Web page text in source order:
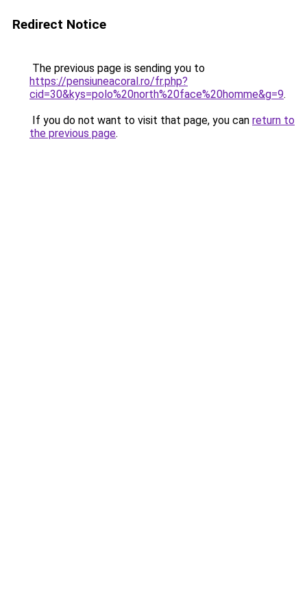
Redirect Notice
The previous page is sending you to
https://pensiuneacoral.ro/fr.php?
cid=30&kys=polo%20north%20face%20homme&g=9.
If you do not want to visit that page, you can return to
the previous page.